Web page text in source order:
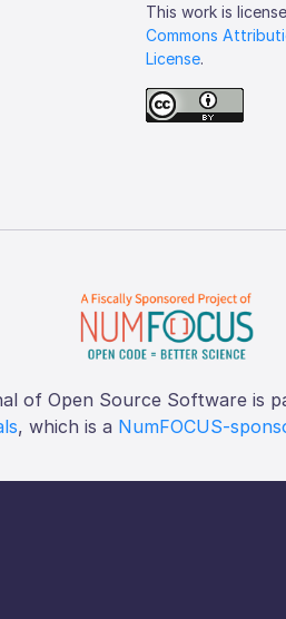
This work is
Commons
License.
of Open Source Software is
, which is a NumFOCUS-